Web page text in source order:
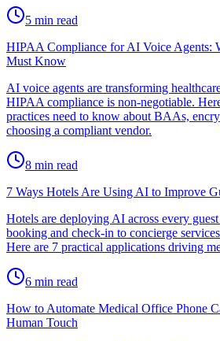
5 min read
HIPAA Compliance for AI Voice Agents:
Must Know
AI voice agents are transforming
HIPAA compliance is non-negotiable.
practices need to know about BAAs,
choosing a compliant vendor.
8 min read
7 Ways Hotels Are Using AI to Improve
Hotels are deploying AI across every
booking and check-in to concierge
Here are 7 practical applications driving
6 min read
How to Automate Medical Office Phone
Human Touch